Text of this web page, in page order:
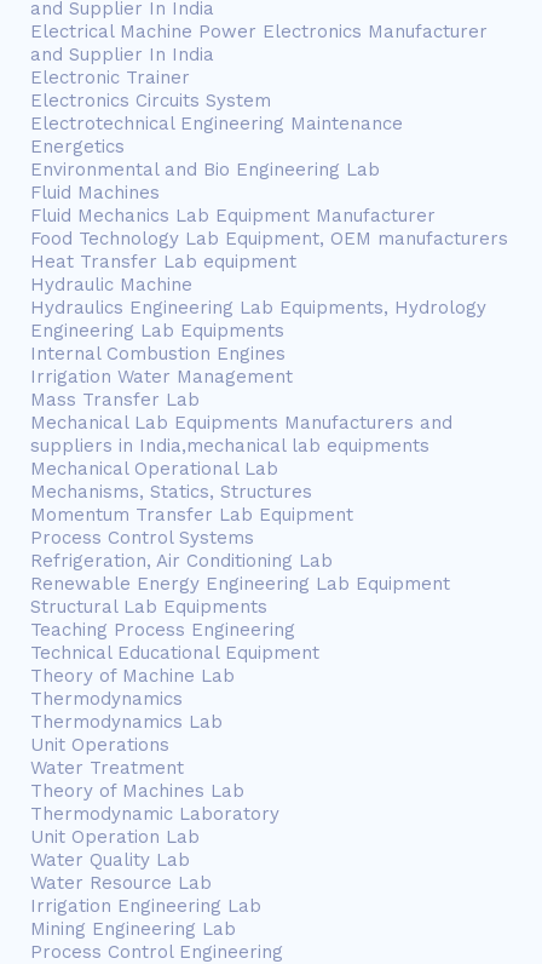
and Supplier In India
Electrical Machine Power Electronics Manufacturer
and Supplier In India
Electronic Trainer
Electronics Circuits System
Electrotechnical Engineering Maintenance
Energetics
Environmental and Bio Engineering Lab
Fluid Machines
Fluid Mechanics Lab Equipment Manufacturer
Food Technology Lab Equipment, OEM manufacturers
Heat Transfer Lab equipment
Hydraulic Machine
Hydraulics Engineering Lab Equipments, Hydrology
Engineering Lab Equipments
Internal Combustion Engines
Irrigation Water Management
Mass Transfer Lab
Mechanical Lab Equipments Manufacturers and
suppliers in India,mechanical lab equipments
Mechanical Operational Lab
Mechanisms, Statics, Structures
Momentum Transfer Lab Equipment
Process Control Systems
Refrigeration, Air Conditioning Lab
Renewable Energy Engineering Lab Equipment
Structural Lab Equipments
Teaching Process Engineering
Technical Educational Equipment
Theory of Machine Lab
Thermodynamics
Thermodynamics Lab
Unit Operations
Water Treatment
Theory of Machines Lab
Thermodynamic Laboratory
Unit Operation Lab
Water Quality Lab
Water Resource Lab
Irrigation Engineering Lab
Mining Engineering Lab
Process Control Engineering